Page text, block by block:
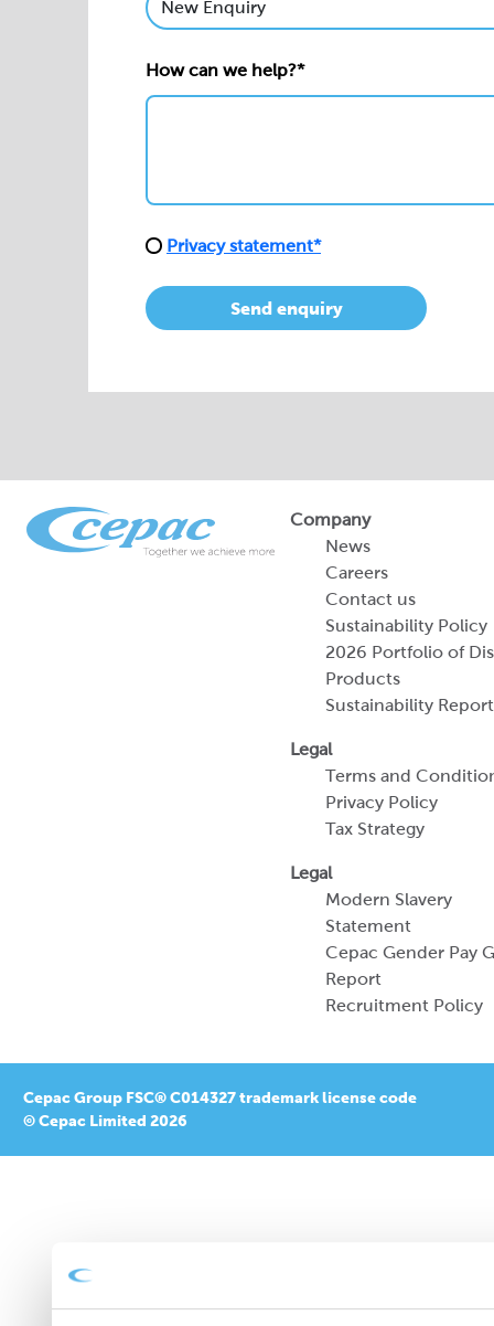
How can we help?*
Privacy statement*
Send enquiry
Company
News
Careers
Contact us
Sustainability Policy
2026 Portfolio of
Products
Sustainability Report
Legal
Terms and
Privacy Policy
Tax Strategy
Legal
Modern Slavery
Statement
Cepac Gender Pay
Report
Recruitment Policy
Cepac Group FSC® C014327 trademark license code
© Cepac Limited 2026